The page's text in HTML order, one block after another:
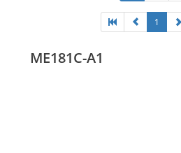
1
ME181C-A1